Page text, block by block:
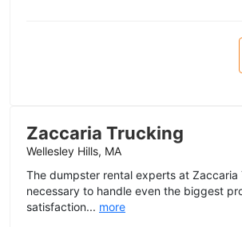
Zaccaria Trucking
Wellesley Hills, MA
The dumpster rental experts at
necessary to handle even the biggest
satisfaction... more